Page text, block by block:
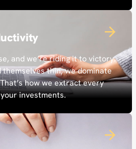
and we’re riding it to victory.
thin, we dominate
how we extract every
investments.